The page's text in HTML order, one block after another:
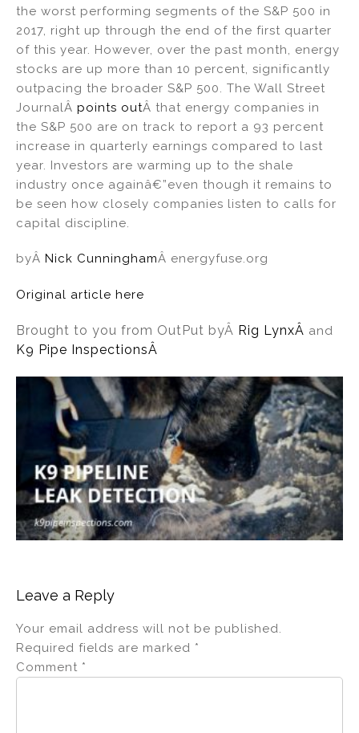
the worst performing segments of the S&P 500 in
2017, right up through the end of the first quarter
of this year. However, over the past month, energy
stocks are up more than 10 percent, significantly
outpacing the broader S&P 500. The Wall Street
JournalÂ points outÂ that energy companies in
the S&P 500 are on track to report a 93 percent
increase in quarterly earnings compared to last
year. Investors are warming up to the shale
industry once againâ€”even though it remains to
be seen how closely companies listen to calls for
capital discipline.
byÂ Nick CunninghamÂ energyfuse.org
Original article here
Brought to you from OutPut byÂ Rig LynxÂ and
K9 Pipe InspectionsÂ
Leave a Reply
Your email address will not be published.
Required fields are marked *
Comment *